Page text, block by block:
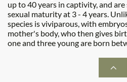
up to 40 years in captivity, and
sexual maturity at 3 - 4 years.
species is viviparous, with
mother's body, who then gives
one and three young are born
